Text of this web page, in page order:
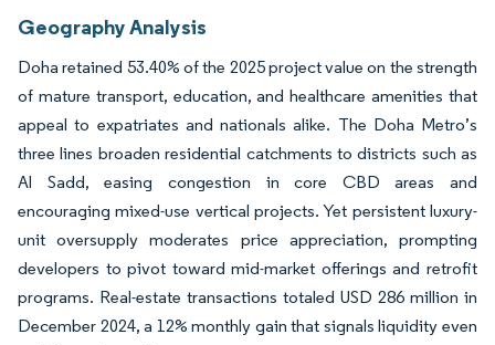
Geography Analysis
Doha retained 53.40% of the 2025 project value on the strength
of mature transport, education, and healthcare amenities that
appeal to expatriates and nationals alike. The Doha Metro’s
three lines broaden residential catchments to districts such as
Al Sadd, easing congestion in core CBD areas and
encouraging mixed-use vertical projects. Yet persistent luxury-
unit oversupply moderates price appreciation, prompting
developers to pivot toward mid-market offerings and retrofit
programs. Real-estate transactions totaled USD 286 million in
December 2024, a 12% monthly gain that signals liquidity even